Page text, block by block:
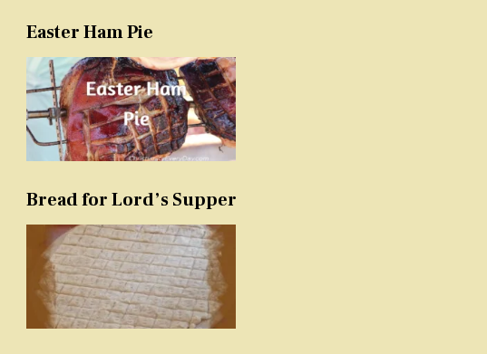
Easter Ham Pie
Bread for Lord’s Supper